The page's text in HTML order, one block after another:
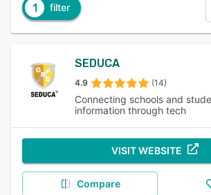
1 filter
SEDUCA
4.9 (14)
Connecting schools and
information through tech
VISIT WEBSITE
Compare